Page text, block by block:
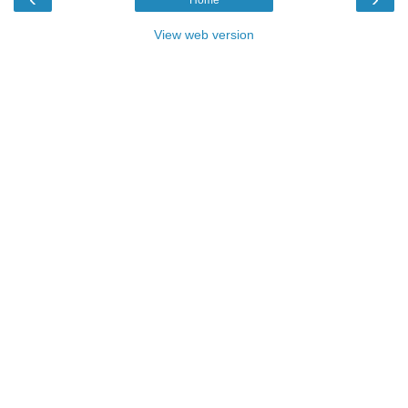
View web version